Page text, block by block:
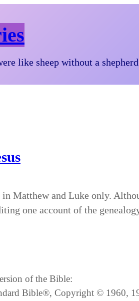
like sheep without a
Matthew and Luke only.
one account of the
of the Bible:
Bible®, Copyright © 1960,